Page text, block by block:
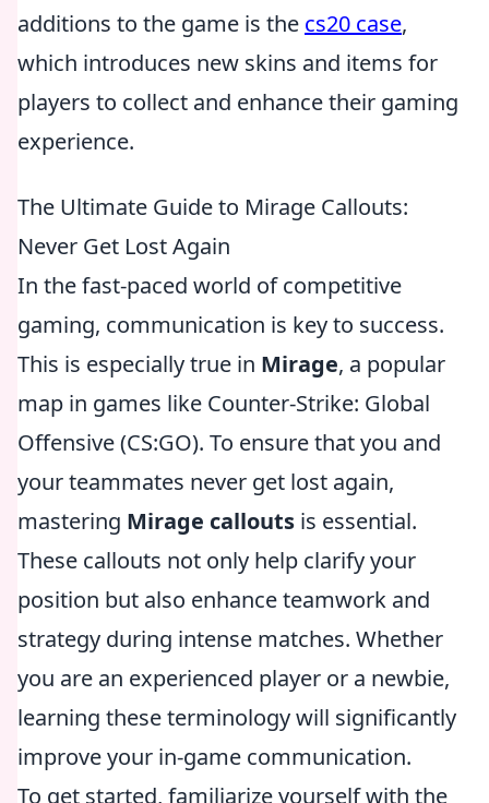
additions to the game is the cs20 case,
which introduces new skins and items for
players to collect and enhance their gaming
experience.
The Ultimate Guide to Mirage Callouts:
Never Get Lost Again
In the fast-paced world of competitive
gaming, communication is key to success.
This is especially true in Mirage, a popular
map in games like Counter-Strike: Global
Offensive (CS:GO). To ensure that you and
your teammates never get lost again,
mastering Mirage callouts is essential.
These callouts not only help clarify your
position but also enhance teamwork and
strategy during intense matches. Whether
you are an experienced player or a newbie,
learning these terminology will significantly
improve your in-game communication.
To get started, familiarize yourself with the